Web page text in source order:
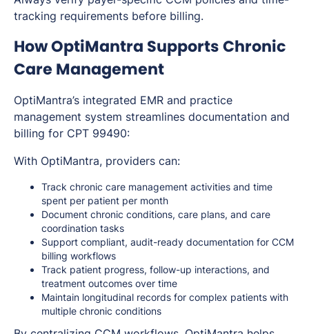
tracking requirements before billing.
How OptiMantra Supports Chronic
Care Management
OptiMantra’s integrated EMR and practice
management system streamlines documentation and
billing for CPT 99490:
With OptiMantra, providers can:
Track chronic care management activities and time
spent per patient per month
Document chronic conditions, care plans, and care
coordination tasks
Support compliant, audit-ready documentation for CCM
billing workflows
Track patient progress, follow-up interactions, and
treatment outcomes over time
Maintain longitudinal records for complex patients with
multiple chronic conditions